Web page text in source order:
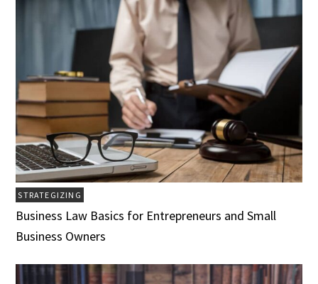
STRATEGIZING
Business Law Basics for Entrepreneurs and Small
Business Owners